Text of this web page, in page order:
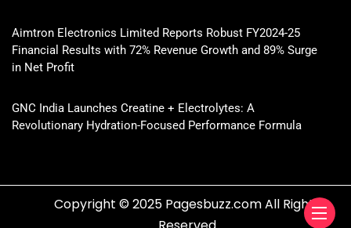
Aimtron Electronics Limited Reports Robust FY2024-25
Financial Results with 72% Revenue Growth and 89% Surge
in Net Profit
GNC India Launches Creatine + Electrolytes: A
Revolutionary Hydration-Focused Performance Formula
Copyright © 2025 Pagesbuzz.com All Rights